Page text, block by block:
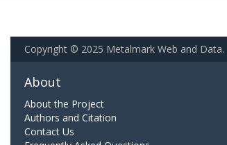
Copyright © 2025 Metalmark Web and Data.
About
About the Project
Authors and Citation
Contact Us